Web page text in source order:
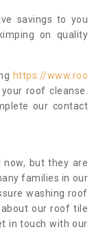
savings to you
on quality
https://www.roo
roof cleanse.
our contact
but they are
families in our
washing roof
our roof tile
in touch with our